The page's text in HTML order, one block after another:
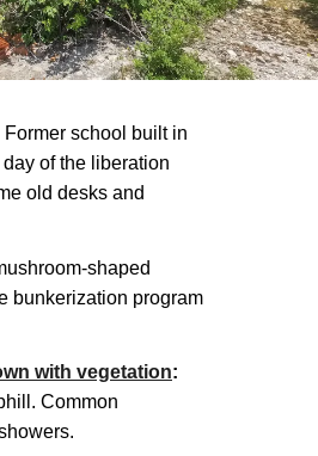
Former school built in
of the liberation
old desks and
shaped
bunkerization program
with vegetation:
Common